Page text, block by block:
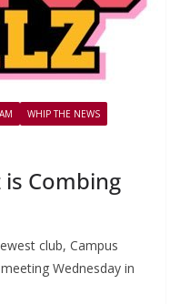
WHIP THE NEWS
is Combing
club, Campus
Wednesday in